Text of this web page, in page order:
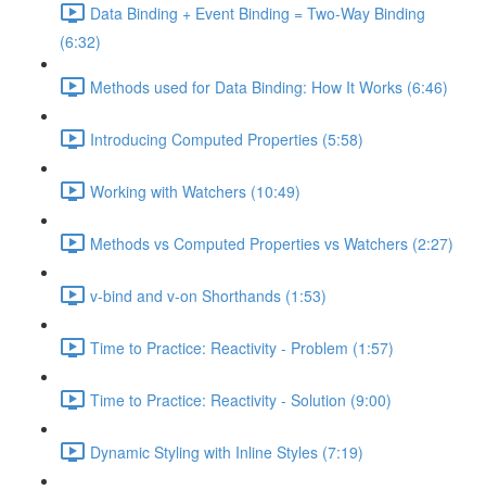
Data Binding + Event Binding = Two-Way Binding
(6:32)
Methods used for Data Binding: How It Works (6:46)
Introducing Computed Properties (5:58)
Working with Watchers (10:49)
Methods vs Computed Properties vs Watchers (2:27)
v-bind and v-on Shorthands (1:53)
Time to Practice: Reactivity - Problem (1:57)
Time to Practice: Reactivity - Solution (9:00)
Dynamic Styling with Inline Styles (7:19)